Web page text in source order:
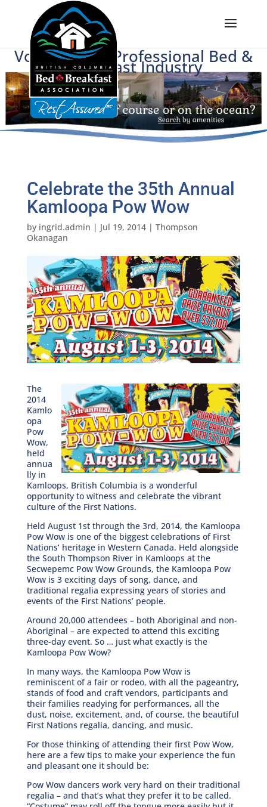
Voice of BC's Professional Bed &
Breakfast Industry
Celebrate the 35th Annual
Kamloopa Pow Wow
by ingrid.admin | Jul 19, 2014| Thompson
Okanagan
The
2014
Kamlo
opa
Pow
Wow,
held
annua
lly in
Kamloops, British Columbia is a wonderful
opportunity to witness and celebrate the vibrant
culture of the First Nations.
Held August 1st through the 3rd, 2014, the Kamloopa
Pow Wow is one of the biggest celebrations of First
Nations’ heritage in Western Canada. Held alongside
the South Thompson River in Kamloops at the
Secwepemc Pow Wow Grounds, the Kamloopa Pow
Wow is 3 exciting days of song, dance, and
traditional regalia expressing years of stories and
events of the First Nations’ people.
Around 20,000 attendees – both Aboriginal and non-
Aboriginal – are expected to attend this exciting
three-day event. So … just what exactly is the
Kamloopa Pow Wow?
In many ways, the Kamloopa Pow Wow is
reminiscent of a fair or rodeo, with all the pageantry,
stands of food and craft vendors, participants and
their families readying for performances, all the
dust, noise, excitement, and, of course, the beautiful
First Nations regalia, dancing, and music.
For those thinking of attending their first Pow Wow,
here are a few tips to make your experience the fun
and pleasant one it should be:
Pow Wow dancers work very hard on their traditional
regalia – and that’s what they prefer it to be called.